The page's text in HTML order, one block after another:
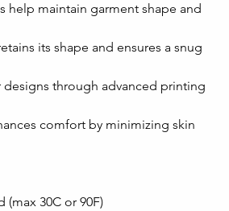
help maintain garment shape and
its shape and ensures a snug
designs through advanced printing
comfort by minimizing skin
(max 30C or 90F)